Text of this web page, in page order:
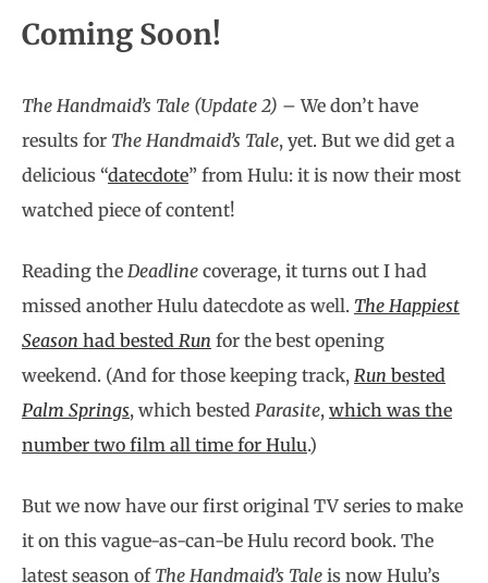
Coming Soon!
The Handmaid’s Tale (Update 2) –We don’t have
results for The Handmaid’s Tale, yet. But we did get a
delicious “datecdote” from Hulu: it is now their most
watched piece of content!
Reading the Deadline coverage, it turns out I had
missed another Hulu datecdote as well. The Happiest
Season had bested Run for the best opening
weekend. (And for those keeping track, Run bested
Palm Springs, which bested Parasite, which was the
number two film all time for Hulu.)
But we now have our first original TV series to make
it on this vague-as-can-be Hulu record book. The
latest season of The Handmaid’s Tale is now Hulu’s